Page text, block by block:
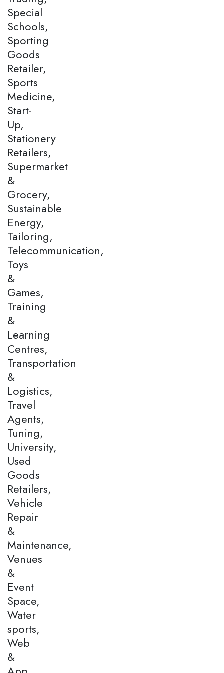
Special
Schools,
Sporting
Goods
Retailer,
Sports
Medicine,
Start-
Up,
Stationery
Retailers,
Supermarket
&
Grocery,
Sustainable
Energy,
Tailoring,
Telecommunication,
Toys
&
Games,
Training
&
Learning
Centres,
Transportation
&
Logistics,
Travel
Agents,
Tuning,
University,
Used
Goods
Retailers,
Vehicle
Repair
&
Maintenance,
Venues
&
Event
Space,
Water
sports,
Web
&